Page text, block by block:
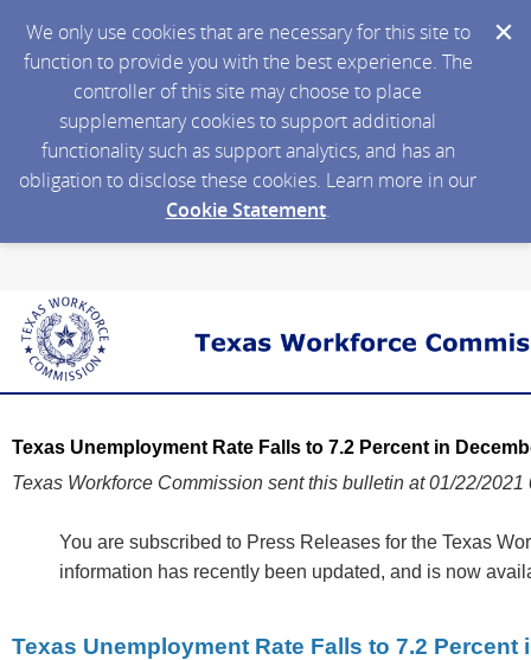
We only use cookies that are necessary for this site to
function to provide you with the best experience. The
controller of this site may choose to place
supplementary cookies to support additional
functionality such as support analytics, and has an
obligation to disclose these cookies. Learn more in our
Cookie Statement.
Texas Unemployment Rate Falls to 7.2 Percent in
Texas Workforce Commission sent this bulletin at 01/22/2021
You are subscribed to Press Releases for the Texas
information has recently been updated, and is now
Texas Unemployment Rate Falls to 7.2 Percent